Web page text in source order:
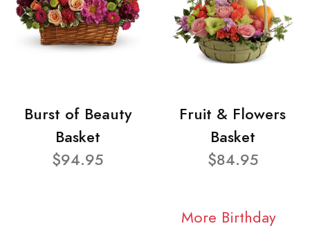
Burst of Beauty
Basket
$94.95
Fruit & Flowers
Basket
$84.95
More Birthday